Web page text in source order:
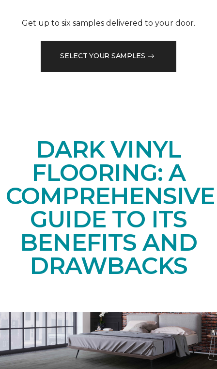
Get up to six samples delivered to your door.
SELECT YOUR SAMPLES
DARK VINYL
FLOORING: A
COMPREHENSIVE
GUIDE TO ITS
BENEFITS AND
DRAWBACKS